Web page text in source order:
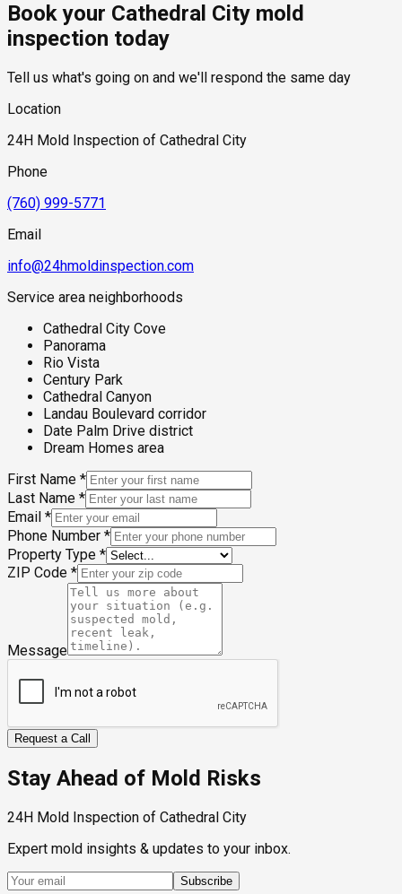
standard industry range of $300 to $600, with a clear quote
provided before any work begins.
Book your Cathedral City mold
inspection today
Tell us what's going on and we'll respond the same day
Location
24H Mold Inspection of Cathedral City
Phone
(760) 999-5771
Email
info@24hmoldinspection.com
Service area neighborhoods
Cathedral City Cove
Panorama
Rio Vista
Century Park
Cathedral Canyon
Landau Boulevard corridor
Date Palm Drive district
Dream Homes area
First Name *
Last Name *
Email *
Phone Number *
Property Type *
ZIP Code *
Message
Request a Call
Stay Ahead of Mold Risks
24H Mold Inspection of Cathedral City
Expert mold insights & updates to your inbox.
Subscribe